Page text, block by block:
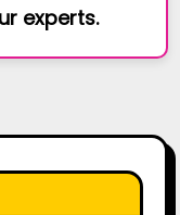
experts.